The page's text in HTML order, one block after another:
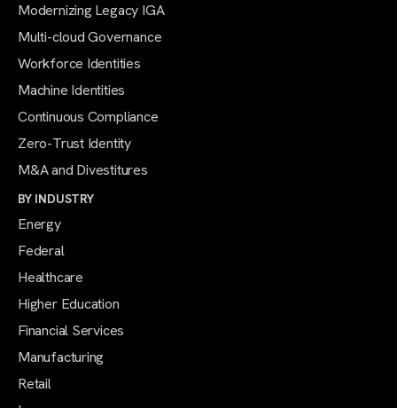
Modernizing Legacy IGA
Multi-cloud Governance
Workforce Identities
Machine Identities
Continuous Compliance
Zero-Trust Identity
M&A and Divestitures
BY INDUSTRY
Energy
Federal
Healthcare
Higher Education
Financial Services
Manufacturing
Retail